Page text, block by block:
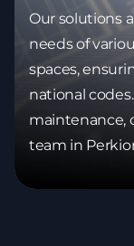
Our solutions
needs of
spaces,
national
maintenance,
team in